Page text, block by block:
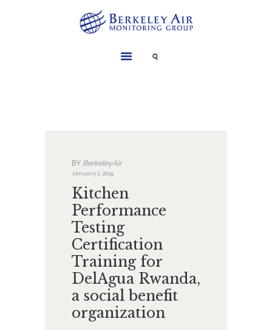
CONTACT
BY BerkeleyAir
January 1, 2019
Kitchen
Performance
Testing
Certification
Training for
DelAgua Rwanda,
a social benefit
organization